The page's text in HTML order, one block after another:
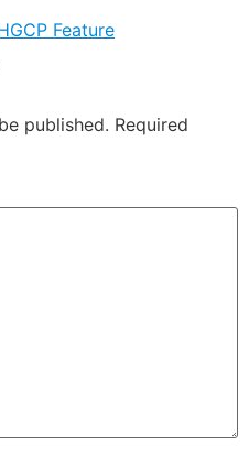
Feature
published. Required